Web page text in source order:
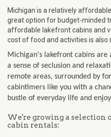
Michigan is a relatively
great option for budget-minded
affordable lakefront cabins and
cost of food and activities is also
Michigan's lakefront cabins are
a sense of seclusion and
remote areas, surrounded by
cabintimers like you with a
bustle of everyday life and
We're growing a selection
cabin rentals: